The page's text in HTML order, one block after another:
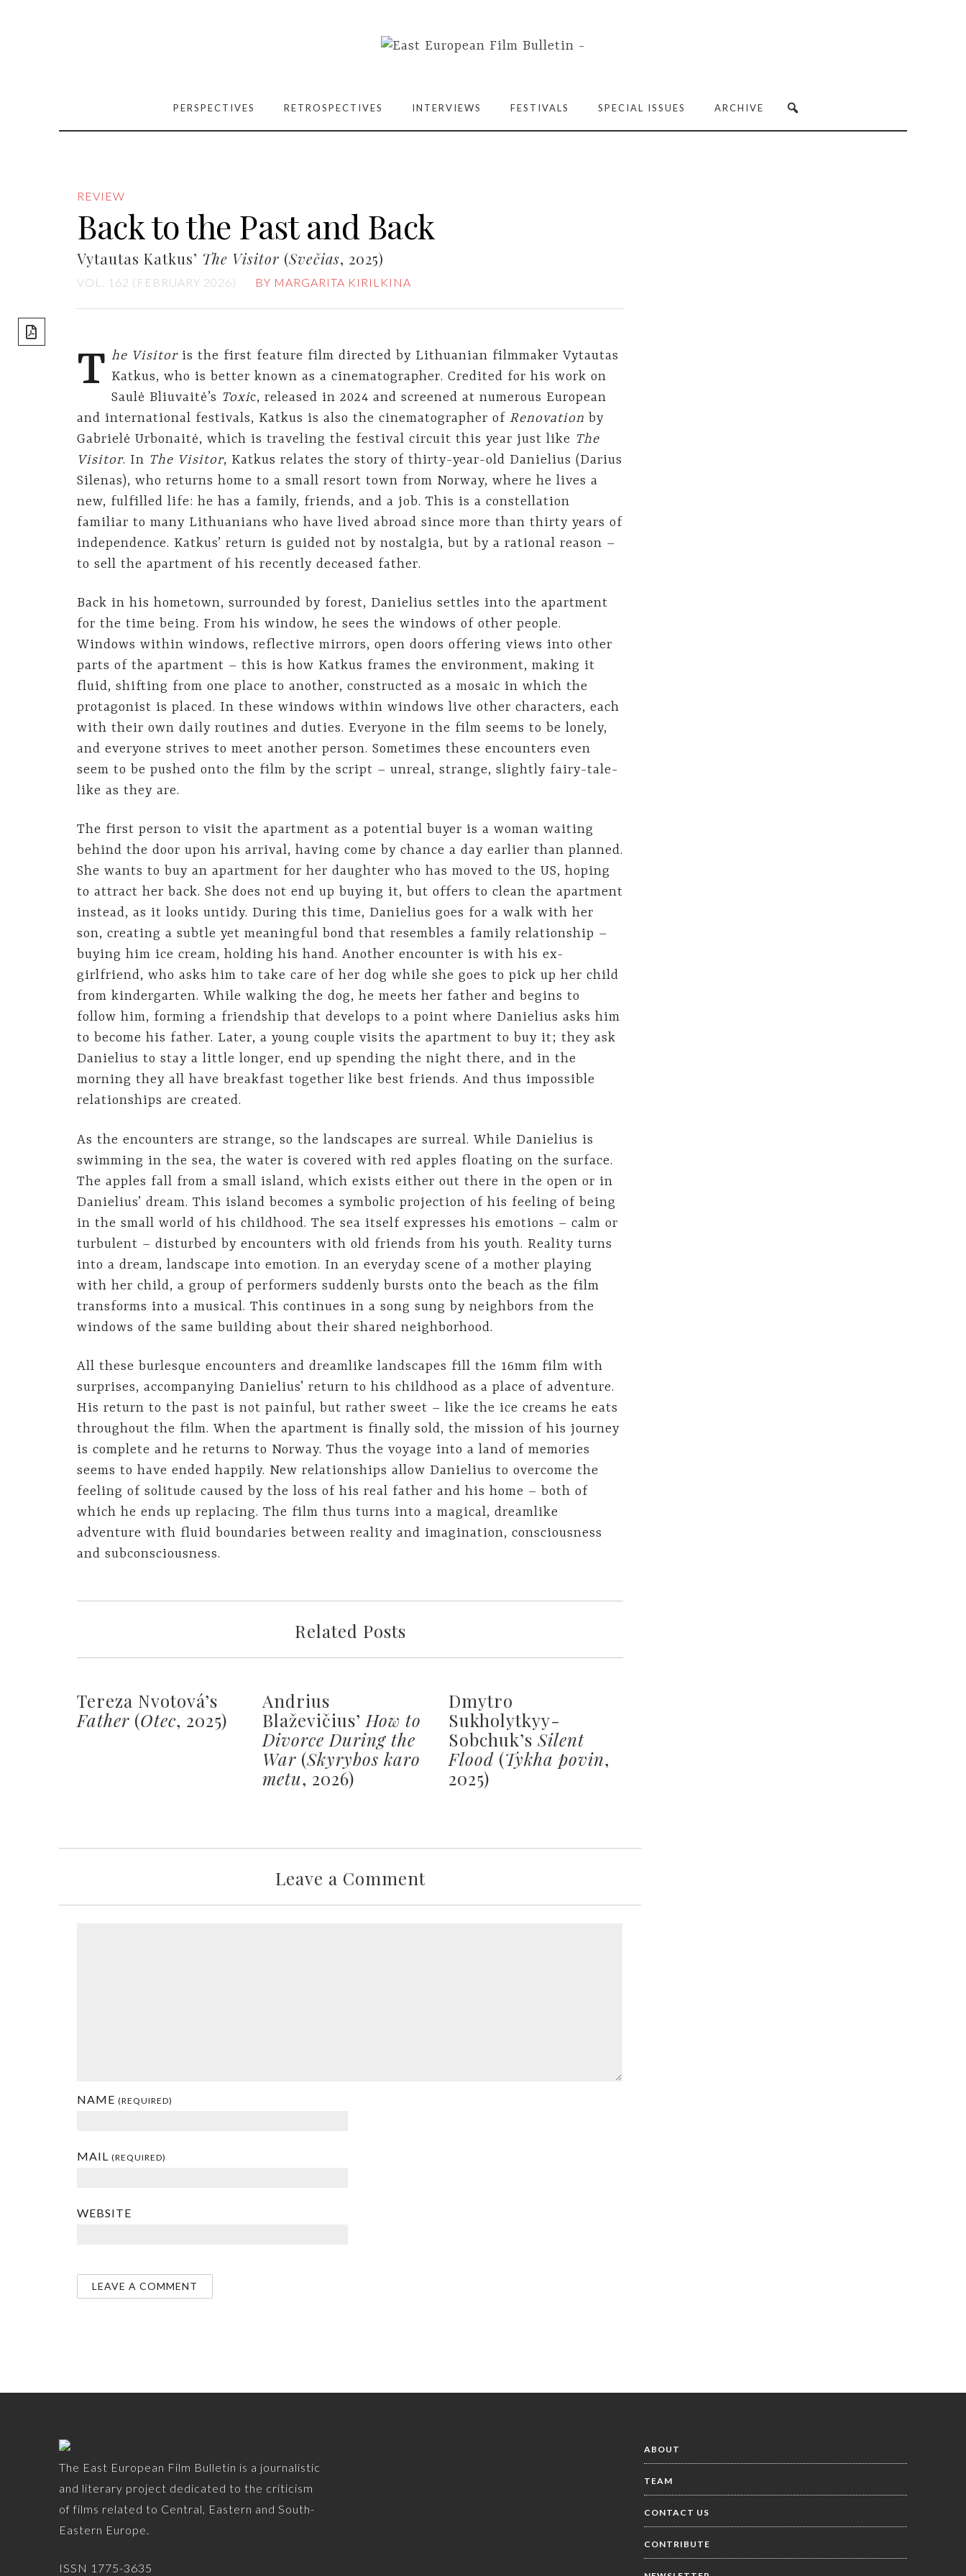
PERSPECTIVES RETROSPECTIVES INTERVIEWS FESTIVALS SPECIAL ISSUES ARCHIVE
REVIEW
Back to the Past and Back
Vytautas Katkus’ The Visitor (Svečias, 2025)
VOL. 162 (FEBRUARY 2026) BY MARGARITA KIRILKINA
T he Visitoris the first feature film directed by Lithuanian filmmaker Vytautas
Katkus, who is better known as a cinematographer. Credited for his work on
Saulė Bliuvaitė’s Toxic, released in 2024 and screened at numerous European
and international festivals, Katkus is also the cinematographer of Renovation by
Gabrielė Urbonaitė, which is traveling the festival circuit this year just like The
Visitor. In The Visitor, Katkus relates the story of thirty-year-old Danielius (Darius
Silenas), who returns home to a small resort town from Norway, where he lives a
new, fulfilled life: he has a family, friends, and a job. This is a constellation
familiar to many Lithuanians who have lived abroad since more than thirty years of
independence. Katkus’ return is guided not by nostalgia, but by a rational reason –
to sell the apartment of his recently deceased father.
Back in his hometown, surrounded by forest, Danielius settles into the apartment
for the time being. From his window, he sees the windows of other people.
Windows within windows, reflective mirrors, open doors offering views into other
parts of the apartment – this is how Katkus frames the environment, making it
fluid, shifting from one place to another, constructed as a mosaic in which the
protagonist is placed. In these windows within windows live other characters, each
with their own daily routines and duties. Everyone in the film seems to be lonely,
and everyone strives to meet another person. Sometimes these encounters even
seem to be pushed onto the film by the script – unreal, strange, slightly fairy-tale-
like as they are.
The first person to visit the apartment as a potential buyer is a woman waiting
behind the door upon his arrival, having come by chance a day earlier than planned.
She wants to buy an apartment for her daughter who has moved to the US, hoping
to attract her back. She does not end up buying it, but offers to clean the apartment
instead, as it looks untidy. During this time, Danielius goes for a walk with her
son, creating a subtle yet meaningful bond that resembles a family relationship –
buying him ice cream, holding his hand. Another encounter is with his ex-
girlfriend, who asks him to take care of her dog while she goes to pick up her child
from kindergarten. While walking the dog, he meets her father and begins to
follow him, forming a friendship that develops to a point where Danielius asks him
to become his father. Later, a young couple visits the apartment to buy it; they ask
Danielius to stay a little longer, end up spending the night there, and in the
morning they all have breakfast together like best friends. And thus impossible
relationships are created.
As the encounters are strange, so the landscapes are surreal. While Danielius is
swimming in the sea, the water is covered with red apples floating on the surface.
The apples fall from a small island, which exists either out there in the open or in
Danielius’ dream. This island becomes a symbolic projection of his feeling of being
in the small world of his childhood. The sea itself expresses his emotions – calm or
turbulent – disturbed by encounters with old friends from his youth. Reality turns
into a dream, landscape into emotion. In an everyday scene of a mother playing
with her child, a group of performers suddenly bursts onto the beach as the film
transforms into a musical. This continues in a song sung by neighbors from the
windows of the same building about their shared neighborhood.
All these burlesque encounters and dreamlike landscapes fill the 16mm film with
surprises, accompanying Danielius’ return to his childhood as a place of adventure.
His return to the past is not painful, but rather sweet – like the ice creams he eats
throughout the film. When the apartment is finally sold, the mission of his journey
is complete and he returns to Norway. Thus the voyage into a land of memories
seems to have ended happily. New relationships allow Danielius to overcome the
feeling of solitude caused by the loss of his real father and his home – both of
which he ends up replacing. The film thus turns into a magical, dreamlike
adventure with fluid boundaries between reality and imagination, consciousness
and subconsciousness.
Related Posts
Tereza Nvotová’s
Father (Otec, 2025)
Andrius
Blaževičius’ How to
Divorce During the
War (Skyrybos karo
metu, 2026)
Dmytro
Sukholytkyy-
Sobchuk’s Silent
Flood(Tykha povin,
2025)
Leave a Comment
NAME (REQUIRED)
MAIL (REQUIRED)
WEBSITE
The East European Film Bulletin is a journalistic
and literary project dedicated to the criticism
of films related to Central, Eastern and South-
Eastern Europe.
ISSN 1775-3635
ABOUT
TEAM
CONTACT US
CONTRIBUTE